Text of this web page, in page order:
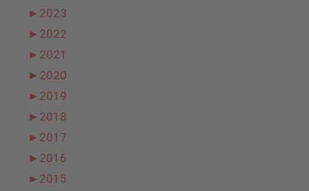
► 2023
► 2022
► 2021
► 2020
► 2019
► 2018
► 2017
► 2016
► 2015